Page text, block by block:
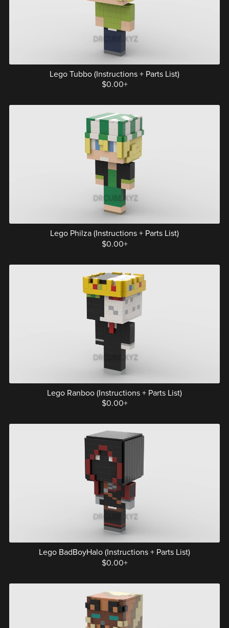
Lego Tubbo (Instructions + Parts List)
$0.00+
Lego Philza (Instructions + Parts List)
$0.00+
Lego Ranboo (Instructions + Parts List)
$0.00+
Lego BadBoyHalo (Instructions + Parts List)
$0.00+